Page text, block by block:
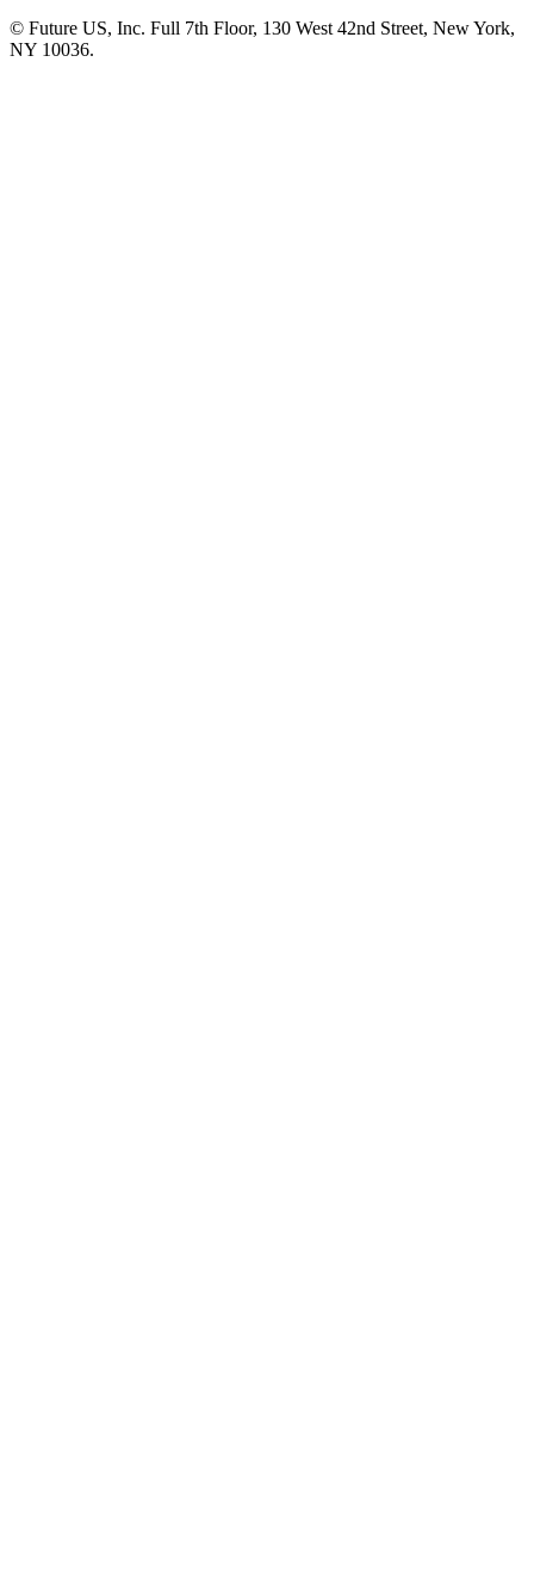
© Future US, Inc. Full 7th Floor, 130 West 42nd Street, New York,
NY 10036.